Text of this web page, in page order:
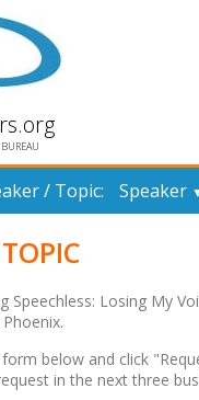
BUREAU
/ Topic: Speaker
Speechless: Losing My
below and click
in the next three